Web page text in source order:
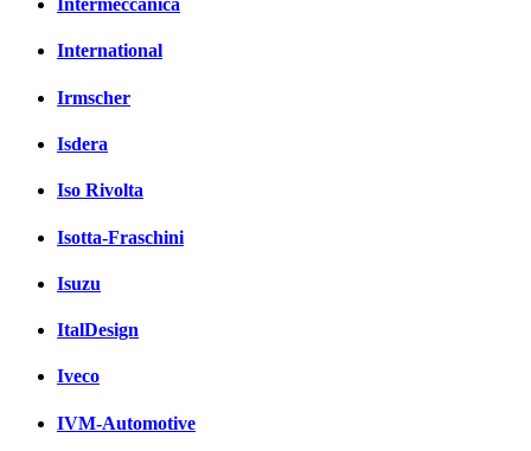
Intermeccanica
International
Irmscher
Isdera
Iso Rivolta
Isotta-Fraschini
Isuzu
ItalDesign
Iveco
IVM-Automotive